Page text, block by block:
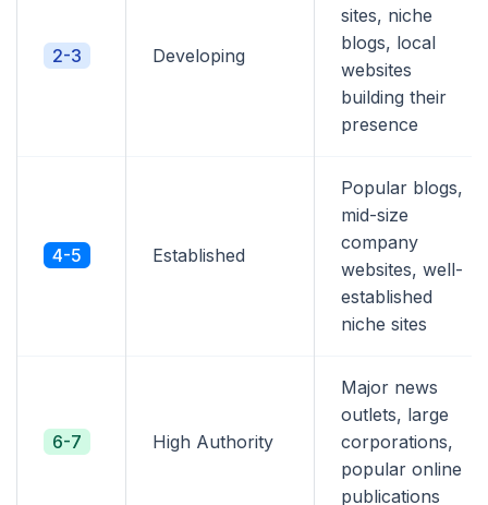
2-3 Developing
sites, niche
blogs, local
websites
building their
presence
4-5 Established
Popular blogs,
mid-size
company
websites, well-
established
niche sites
6-7 High Authority
Major news
outlets, large
corporations,
popular online
publications